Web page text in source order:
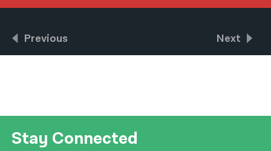
Previous Next
Stay Connected